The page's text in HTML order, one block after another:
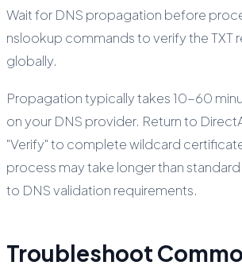
Wait for DNS propagation before
nslookup commands to verify the TXT
globally.
Propagation typically takes 10-60
on your DNS provider. Return to
"Verify" to complete wildcard
process may take longer than
to DNS validation requirements.
Troubleshoot